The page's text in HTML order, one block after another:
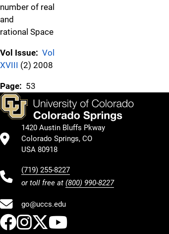
number of real
and
rational Space
Vol Issue: Vol
XVIII (2) 2008
Page: 53
1420 Austin Bluffs Pkway
Colorado Springs, CO
USA 80918
(719) 255-8227
or toll free at (800) 990-8227
go@uccs.edu
UCCS Facebook
UCCS Instagram
UCCS Twitter
UCCS YouTube